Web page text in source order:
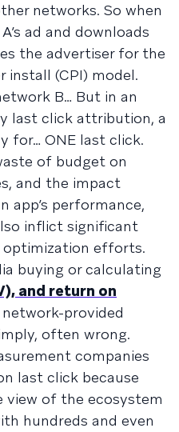
networks. So when
ad and downloads
the advertiser for the
install (CPI) model.
B… But in an
last click attribution, a
for… ONE last click.
of budget on
and the impact
app’s performance,
inflict significant
optimization efforts.
buying or calculating
and return on
provided
often wrong.
companies
last click because
view of the ecosystem
hundreds and even